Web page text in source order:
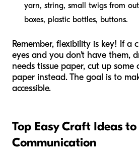
yarn, string, small twigs from
boxes, plastic bottles, buttons.
Remember, flexibility is key! If a
eyes and you don't have them,
needs tissue paper, cut up some
paper instead. The goal is to
accessible.
Top Easy Craft Ideas
Communication